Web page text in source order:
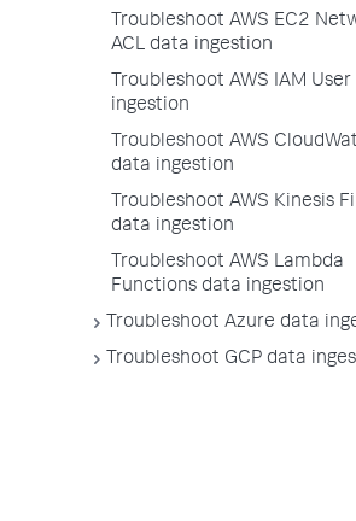
Troubleshoot AWS EC2
ACL data ingestion
Troubleshoot AWS IAM
ingestion
Troubleshoot AWS
data ingestion
Troubleshoot AWS Kinesis
data ingestion
Troubleshoot AWS Lambda
Functions data ingestion
Troubleshoot Azure data
Troubleshoot GCP data